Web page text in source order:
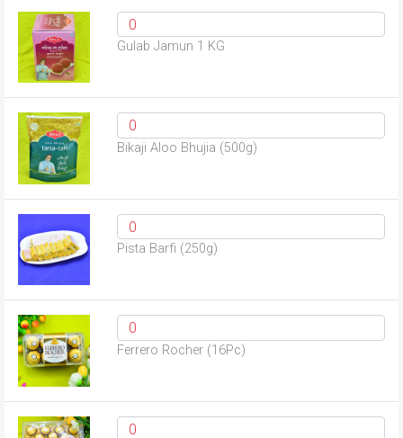
Gulab Jamun 1 KG
Bikaji Aloo Bhujia (500g)
Pista Barfi (250g)
Ferrero Rocher (16Pc)